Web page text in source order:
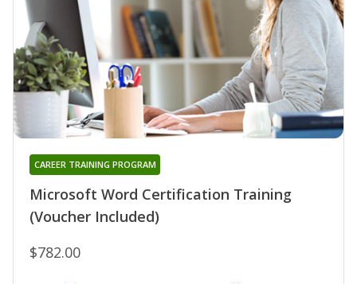
Microsoft Word Certification Training
(Voucher Included)
CAREER TRAINING PROGRAM
$782.00